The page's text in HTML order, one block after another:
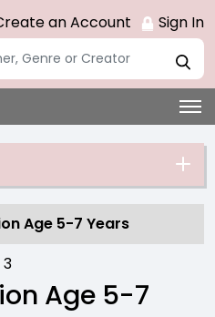
an Account Sign In
Age 5-7 Years
3
Age 5-7